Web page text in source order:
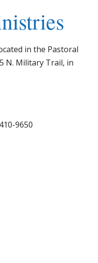
in the Pastoral
N. Military Trail, in
9650